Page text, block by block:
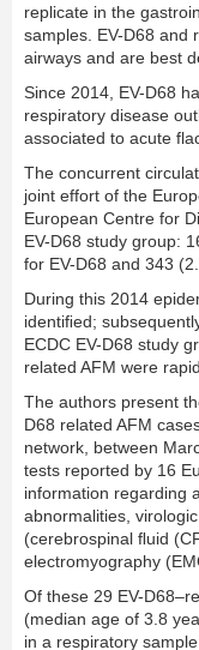
replicate in the
samples. EV-D68 and
airways and are best
Since 2014, EV-D68
respiratory disease
associated to acute
The concurrent
joint effort of the
European Centre for
EV-D68 study group:
for EV-D68 and 343
During this 2014
identiﬁed;
ECDC EV-D68 study
related AFM were
The authors present
D68 related AFM
network, between
tests reported by 16
information regarding
abnormalities,
(cerebrospinal ﬂuid
electromyography
Of these 29 EV-
(median age of 3.8
in a respiratory